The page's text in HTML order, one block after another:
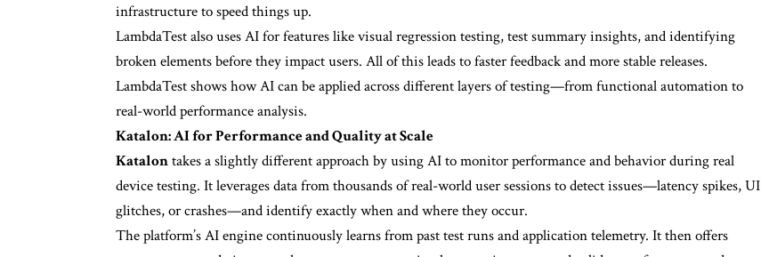
infrastructure to speed things up.
LambdaTest also uses AI for features like visual regression testing, test summary insights, and identifying
broken elements before they impact users. All of this leads to faster feedback and more stable releases.
LambdaTest shows how AI can be applied across different layers of testing—from functional automation to
real-world performance analysis.
Katalon: AI for Performance and Quality at Scale
Katalontakes a slightly different approach by using AI to monitor performance and behavior during real
device testing. It leverages data from thousands of real-world user sessions to detect issues—latency spikes, UI
glitches, or crashes—and identify exactly when and where they occur.
The platform’s AI engine continuously learns from past test runs and application telemetry. It then offers